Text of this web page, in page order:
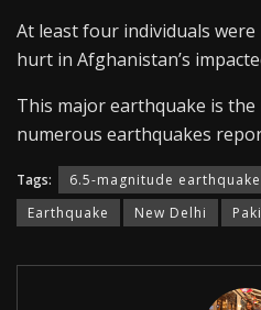
At least four individuals
hurt in Afghanistan’s
This major earthquake is
numerous earthquakes
Tags: 6.5-magnitude earthquake
Earthquake
New Delhi